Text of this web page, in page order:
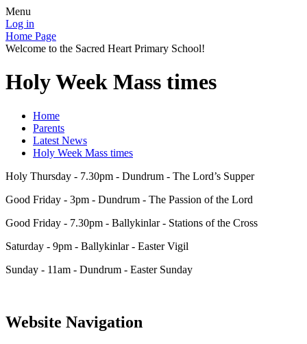
Menu
Log in
Home Page
Welcome to the Sacred Heart Primary School!
Holy Week Mass times
Home
Parents
Latest News
Holy Week Mass times
Holy Thursday - 7.30pm - Dundrum - The Lord’s Supper
Good Friday - 3pm - Dundrum - The Passion of the Lord
Good Friday - 7.30pm - Ballykinlar - Stations of the Cross
Saturday - 9pm - Ballykinlar - Easter Vigil
Sunday - 11am - Dundrum - Easter Sunday
Website Navigation